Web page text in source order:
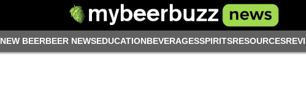
NEW BEERBEER NEWSEDUCATIONBEVERAGESSPIRITSRESOURCES